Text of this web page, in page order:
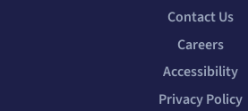
Contact Us
Careers
Accessibility
Privacy Policy